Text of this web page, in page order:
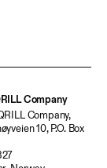
Company
Company,
10, P.O. Box